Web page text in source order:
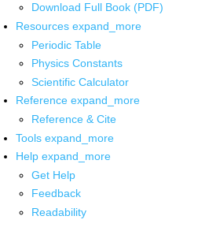
Download Full Book (PDF)
Resources expand_more
Periodic Table
Physics Constants
Scientific Calculator
Reference expand_more
Reference & Cite
Tools expand_more
Help expand_more
Get Help
Feedback
Readability